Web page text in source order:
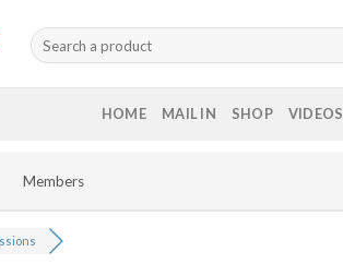
Search
for:
HOME MAIL IN SHOP VIDEOS
Members